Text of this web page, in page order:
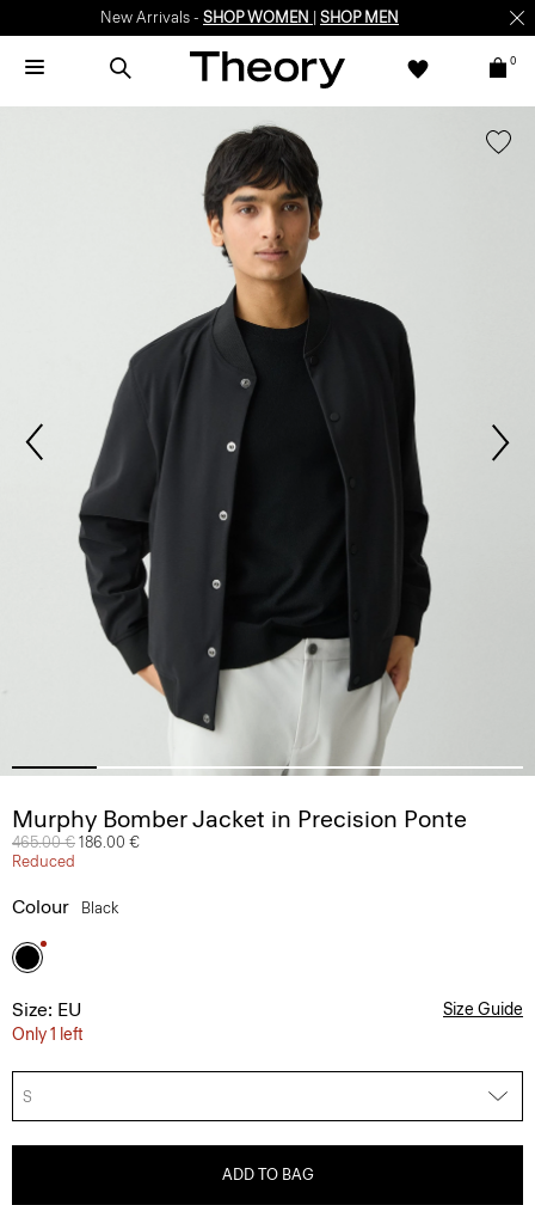
New Arrivals - SHOP WOMEN SHOP MEN
0
Murphy Bomber Jacket in Precision Ponte
Price reduced from
465.00 € to
186.00 €
Reduced
Colour Black
Size: EU
Only 1 left
Size Guide
S
ADD TO BAG